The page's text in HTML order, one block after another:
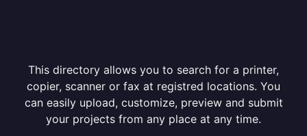
This directory allows you to search for a printer,
copier, scanner or fax at registred locations. You
can easily upload, customize, preview and submit
your projects from any place at any time.